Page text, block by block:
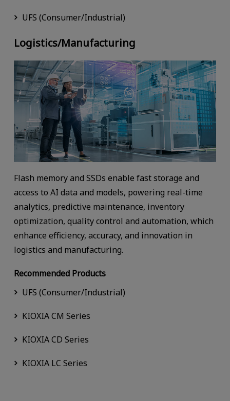
UFS (Consumer/Industrial)
Logistics/Manufacturing
Flash memory and SSDs enable fast storage and
access to AI data and models, powering real-time
analytics, predictive maintenance, inventory
optimization, quality control and automation, which
enhance efficiency, accuracy, and innovation in
logistics and manufacturing.
Recommended Products
UFS (Consumer/Industrial)
KIOXIA CM Series
KIOXIA CD Series
KIOXIA LC Series